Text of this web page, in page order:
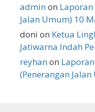
adminon Laporan
Jalan Umum) 10
doni on Ketua
Jatiwarna Indah
reyhanon
(Penerangan